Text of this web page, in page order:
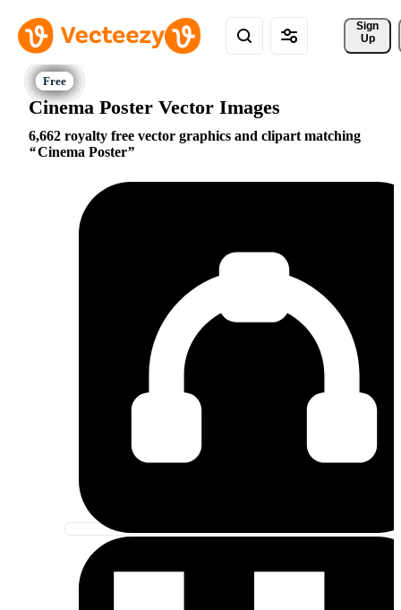
Sign
Up
Cinema Poster Vector Images
6,662 royalty free vector graphics and clipart matching
Cinema Poster